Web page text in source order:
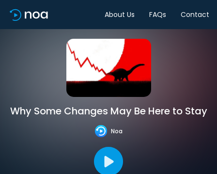
About Us FAQs Contact
Why Some Changes May Be Here to Stay
Noa